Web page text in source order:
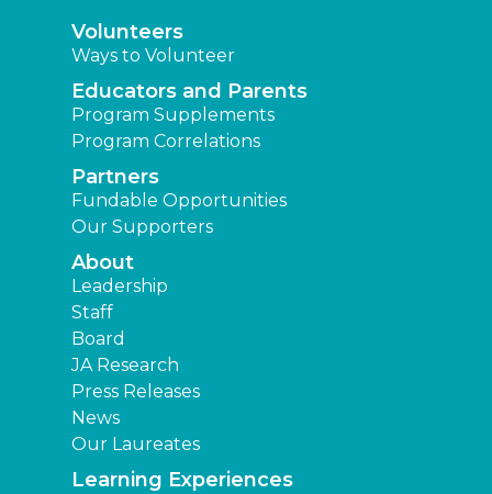
Volunteers
Ways to Volunteer
Educators and Parents
Program Supplements
Program Correlations
Partners
Fundable Opportunities
Our Supporters
About
Leadership
Staff
Board
JA Research
Press Releases
News
Our Laureates
Learning Experiences